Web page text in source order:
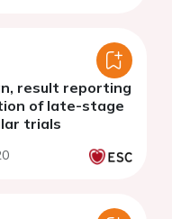
result reporting
of late-stage
trials